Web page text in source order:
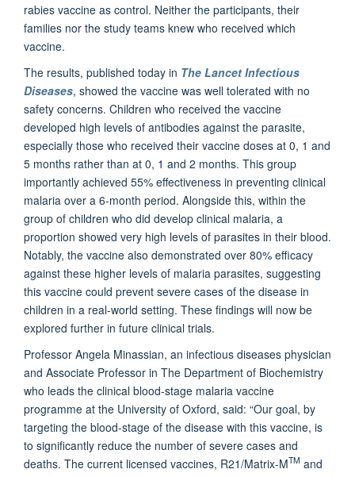
rabies vaccine as control. Neither the participants, their
families nor the study teams knew who received which
vaccine.
The results, published today in The Lancet Infectious
Diseases, showed the vaccine was well tolerated with no
safety concerns. Children who received the vaccine
developed high levels of antibodies against the parasite,
especially those who received their vaccine doses at 0, 1 and
5 months rather than at 0, 1 and 2 months. This group
importantly achieved 55% effectiveness in preventing clinical
malaria over a 6-month period. Alongside this, within the
group of children who did develop clinical malaria, a
proportion showed very high levels of parasites in their blood.
Notably, the vaccine also demonstrated over 80% efficacy
against these higher levels of malaria parasites, suggesting
this vaccine could prevent severe cases of the disease in
children in a real-world setting. These findings will now be
explored further in future clinical trials.
Professor Angela Minassian, an infectious diseases physician
and Associate Professor in The Department of Biochemistry
who leads the clinical blood-stage malaria vaccine
programme at the University of Oxford, said: “Our goal, by
targeting the blood-stage of the disease with this vaccine, is
to significantly reduce the number of severe cases and
deaths. The current licensed vaccines, R21/Matrix-MTM and